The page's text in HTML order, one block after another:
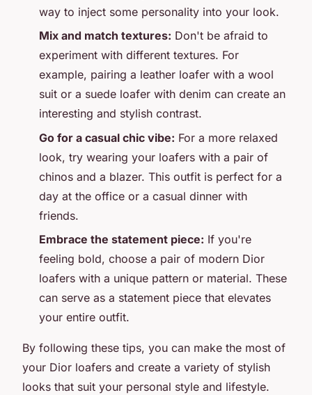
way to inject some personality into your look.
Mix and match textures: Don't be afraid to
experiment with different textures. For
example, pairing a leather loafer with a wool
suit or a suede loafer with denim can create an
interesting and stylish contrast.
Go for a casual chic vibe: For a more relaxed
look, try wearing your loafers with a pair of
chinos and a blazer. This outfit is perfect for a
day at the office or a casual dinner with
friends.
Embrace the statement piece: If you're
feeling bold, choose a pair of modern Dior
loafers with a unique pattern or material. These
can serve as a statement piece that elevates
your entire outfit.
By following these tips, you can make the most of
your Dior loafers and create a variety of stylish
looks that suit your personal style and lifestyle.